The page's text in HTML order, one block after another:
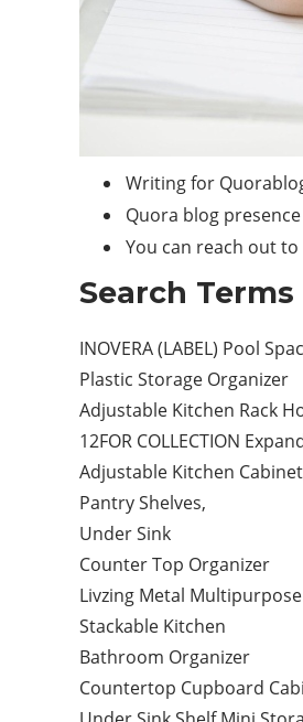
Writing for
Quora blog
You can reach out
Search
INOVERA (LABEL) Pool
Plastic Storage Organizer
Adjustable Kitchen Rack
12FOR COLLECTION
Adjustable Kitchen
Pantry Shelves,
Under Sink
Counter Top Organizer
Livzing Metal Multipurpose
Stackable Kitchen
Bathroom Organizer
Countertop Cupboard